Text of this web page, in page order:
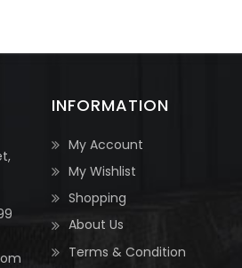
INFORMATION
My Account
My Wishlist
Shopping
About Us
Terms & Condition